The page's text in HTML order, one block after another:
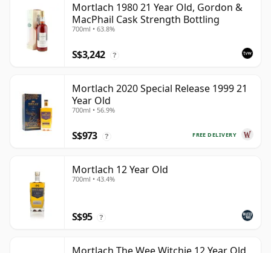
Mortlach 1980 21 Year Old, Gordon &
MacPhail Cask Strength Bottling
700ml • 63.8%
S$3,242 ?
Mortlach 2020 Special Release 1999 21
Year Old
700ml • 56.9%
FREE DELIVERY
S$973 ?
Mortlach 12 Year Old
700ml • 43.4%
S$95 ?